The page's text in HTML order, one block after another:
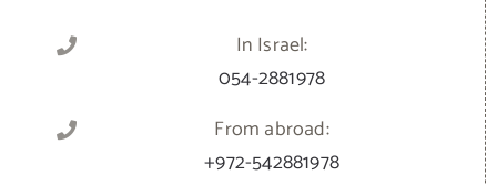
In Israel:
054-2881978
From abroad:
+972-542881978